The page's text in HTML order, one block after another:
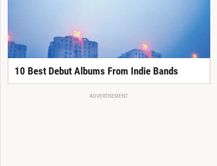
10 Best Debut Albums From Indie Bands
ADVERTISEMENT